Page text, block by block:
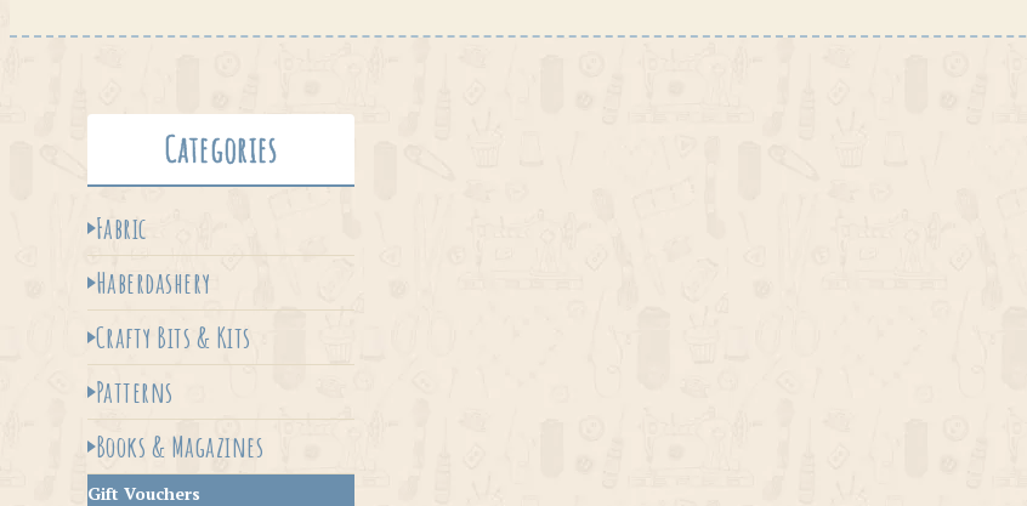
Categories
Fabric
Haberdashery
Crafty Bits & Kits
Patterns
Books & Magazines
Gift Vouchers